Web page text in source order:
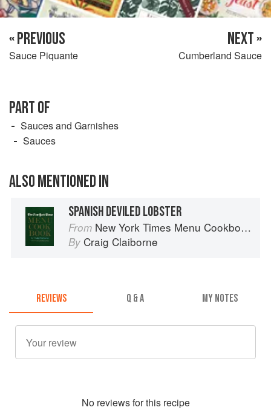
« PREVIOUS
Sauce Piquante
NEXT »
Cumberland Sauce
PART OF
Sauces and Garnishes
Sauces
ALSO MENTIONED IN
SPANISH DEVILED LOBSTER
From New York Times Menu Cookbook
By Craig Claiborne
REVIEWS Q & A MY NOTES
No reviews for this recipe